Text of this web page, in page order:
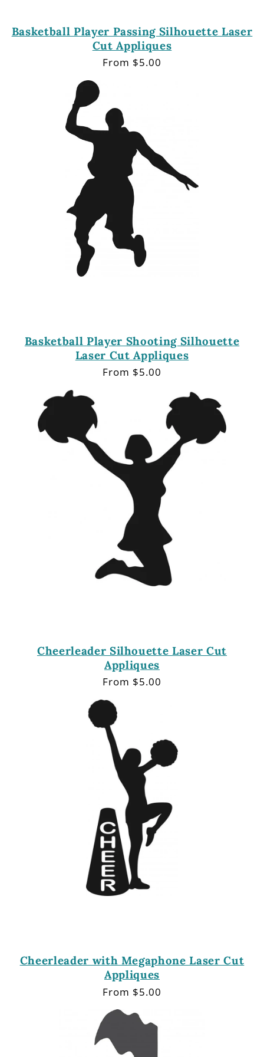
Basketball Player Passing Silhouette Laser
Cut Appliques
Regular
From $5.00
Basketball Player Shooting Silhouette
Laser Cut Appliques
Regular
From $5.00
Cheerleader Silhouette Laser Cut
Appliques
Regular
From $5.00
Cheerleader with Megaphone Laser Cut
Appliques
Regular
From $5.00